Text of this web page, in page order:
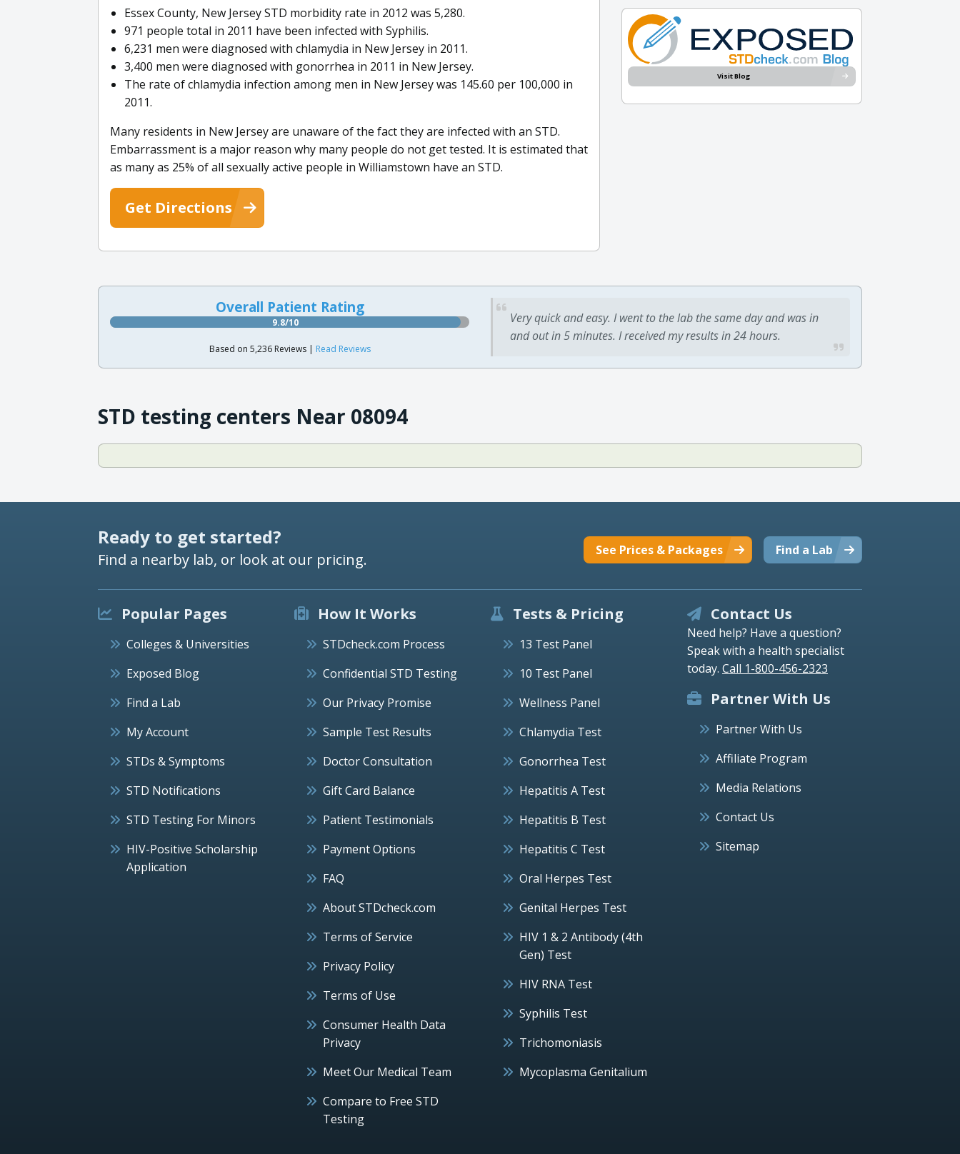
Essex County, New Jersey STD morbidity rate in 2012 was 5,280.
971 people total in 2011 have been infected with Syphilis.
6,231 men were diagnosed with chlamydia in New Jersey in 2011.
3,400 men were diagnosed with gonorrhea in 2011 in New Jersey.
The rate of chlamydia infection among men in New Jersey was 145.60 per 100,000 in
2011.
Many residents in New Jersey are unaware of the fact they are infected with an STD.
Embarrassment is a major reason why many people do not get tested. It is estimated that
as many as 25% of all sexually active people in Williamstown have an STD.
Get Directions
Visit Blog
Overall Patient Rating
9.8/10
Based on 5,236 Reviews | Read Reviews
Very quick and easy. I went to the lab the same day and was in
and out in 5 minutes. I received my results in 24 hours.
STD testing centers Near 08094
Ready to get started?
Find a nearby lab, or look at our pricing. Find a Lab
See Prices & Packages
Popular Pages
Colleges & Universities
Exposed Blog
Find a Lab
My Account
STDs & Symptoms
STD Notifications
STD Testing For Minors
HIV-Positive Scholarship
Application
How It Works
STDcheck.com Process
Confidential STD Testing
Our Privacy Promise
Sample Test Results
Doctor Consultation
Gift Card Balance
Patient Testimonials
Payment Options
FAQ
About STDcheck.com
Terms of Service
Privacy Policy
Terms of Use
Consumer Health Data
Privacy
Meet Our Medical Team
Compare to Free STD
Testing
Tests & Pricing
13 Test Panel
10 Test Panel
Wellness Panel
Chlamydia Test
Gonorrhea Test
Hepatitis A Test
Hepatitis B Test
Hepatitis C Test
Oral Herpes Test
Genital Herpes Test
HIV 1 & 2 Antibody (4th
Gen) Test
HIV RNA Test
Syphilis Test
Trichomoniasis
Mycoplasma Genitalium
Contact Us
Need help? Have a question?
Speak with a health specialist
today. Call 1-800-456-2323
Partner With Us
Partner With Us
Affiliate Program
Media Relations
Contact Us
Sitemap